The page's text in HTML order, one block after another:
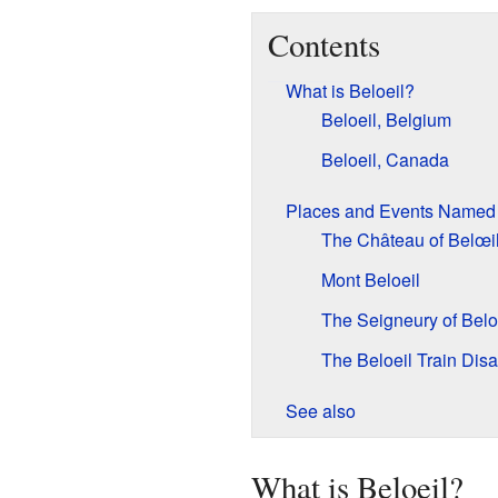
Contents
What is Beloeil?
Beloeil, Belgium
Beloeil, Canada
Places and Events
The Château of Belœil
Mont Beloeil
The Seigneury of
The Beloeil Train
See also
What is Beloeil?